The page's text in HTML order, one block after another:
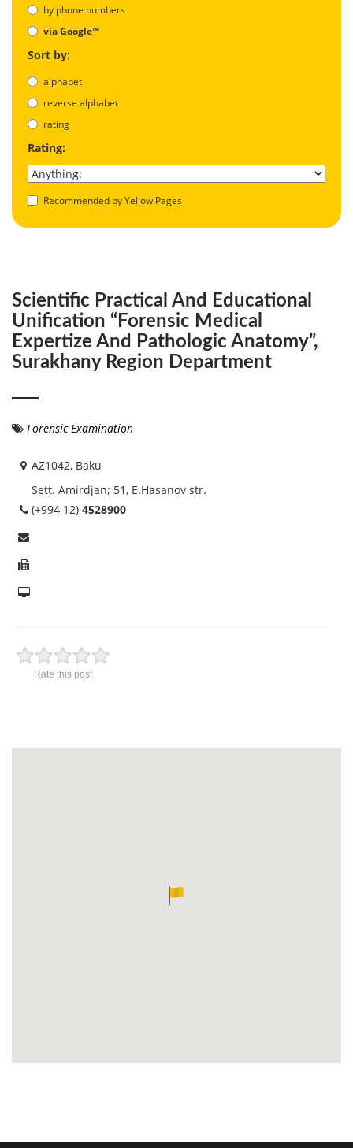
by phone numbers
via Google™
Sort by:
alphabet
reverse alphabet
rating
Rating:
Recommended by Yellow Pages
Scientific Practical And Educational
Unification “Forensic Medical
Expertize And Pathologic Anatomy”,
Surakhany Region Department
Forensic Examination
AZ1042, Baku
Sett. Amirdjan; 51, E.Hasanov str.
(+994 12) 4528900
Rate this post